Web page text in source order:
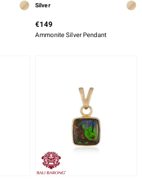
Silver
€149
Ammonite Silver Pendant